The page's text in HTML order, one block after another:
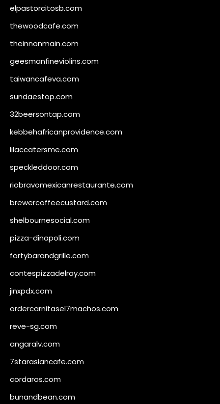
elpastorcitosb.com
thewoodcafe.com
theinnonmain.com
geesmanfineviolins.com
taiwancafeva.com
sundaestop.com
32beersontap.com
kebbehafricanprovidence.com
lilaccatersme.com
speckleddoor.com
riobravomexicanrestaurante.com
brewercoffeecustard.com
shelbournesocial.com
pizza-dinapoli.com
fortybarandgrille.com
contespizzadelray.com
jinxpdx.com
ordercarnitasel7machos.com
reve-sg.com
angaralv.com
7starasiancafe.com
cordaros.com
bunandbean.com